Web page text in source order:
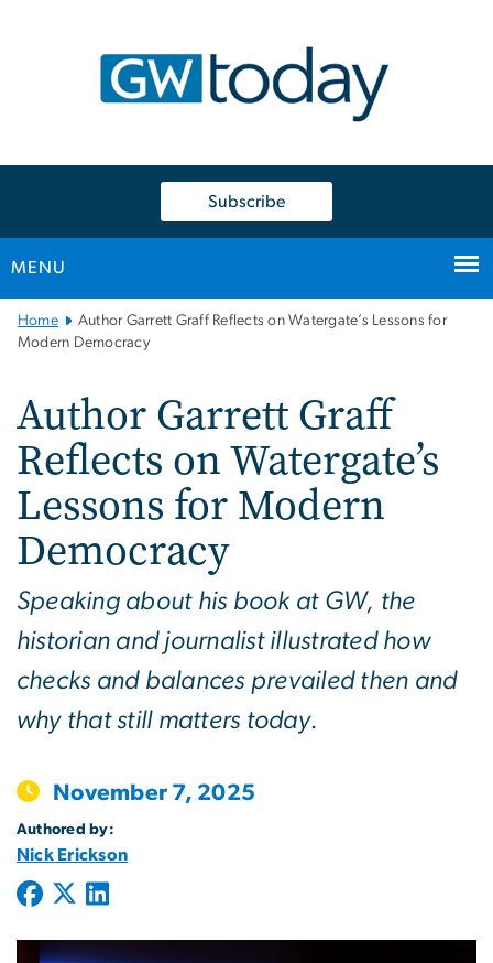
Subscribe
MENU
Main
Bootstrap
Home
Author Garrett Graff Reflects on Watergate’s Lessons for
Modern Democracy
Author Garrett Graff
Reflects on Watergate’s
Lessons for Modern
Democracy
Speaking about his book at GW, the
historian and journalist illustrated how
checks and balances prevailed then and
why that still matters today.
November 7, 2025
Authored by:
Nick Erickson